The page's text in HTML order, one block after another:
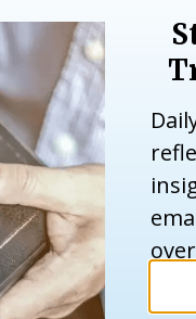
into her rebuilt
thank-you